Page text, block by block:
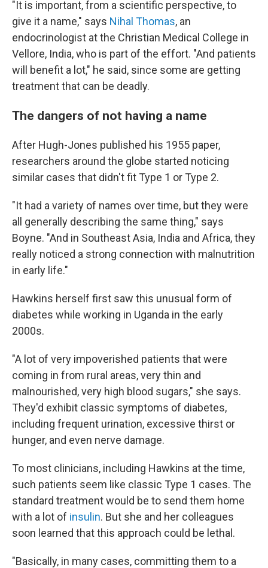
"It is important, from a scientific perspective, to
give it a name," says Nihal Thomas, an
endocrinologist at the Christian Medical College in
Vellore, India, who is part of the effort. "And patients
will benefit a lot," he said, since some are getting
treatment that can be deadly.
The dangers of not having a name
After Hugh-Jones published his 1955 paper,
researchers around the globe started noticing
similar cases that didn't fit Type 1 or Type 2.
"It had a variety of names over time, but they were
all generally describing the same thing," says
Boyne. "And in Southeast Asia, India and Africa, they
really noticed a strong connection with malnutrition
in early life."
Hawkins herself first saw this unusual form of
diabetes while working in Uganda in the early
2000s.
"A lot of very impoverished patients that were
coming in from rural areas, very thin and
malnourished, very high blood sugars," she says.
They'd exhibit classic symptoms of diabetes,
including frequent urination, excessive thirst or
hunger, and even nerve damage.
To most clinicians, including Hawkins at the time,
such patients seem like classic Type 1 cases. The
standard treatment would be to send them home
with a lot of insulin. But she and her colleagues
soon learned that this approach could be lethal.
"Basically, in many cases, committing them to a